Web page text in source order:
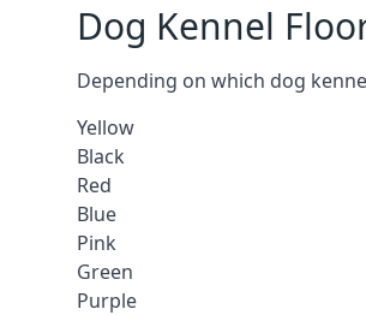
Dog Kennel
Depending on which dog
Yellow
Black
Red
Blue
Pink
Green
Purple